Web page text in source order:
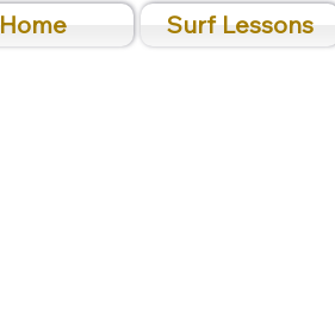
Home Surf Lessons